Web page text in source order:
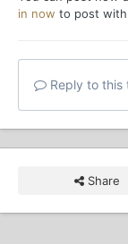
in now to post
Reply to this
Share